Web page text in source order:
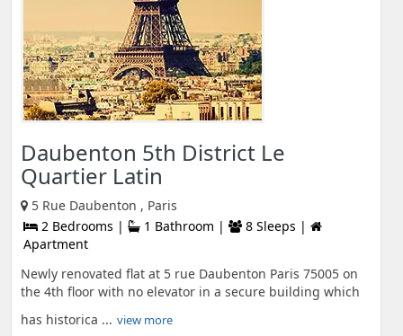
Daubenton 5th District Le
Quartier Latin
5 Rue Daubenton , Paris
2 Bedrooms |
1 Bathroom |
8 Sleeps |
Apartment
Newly renovated flat at 5 rue Daubenton Paris 75005 on
the 4th floor with no elevator in a secure building which
has historica ... view more